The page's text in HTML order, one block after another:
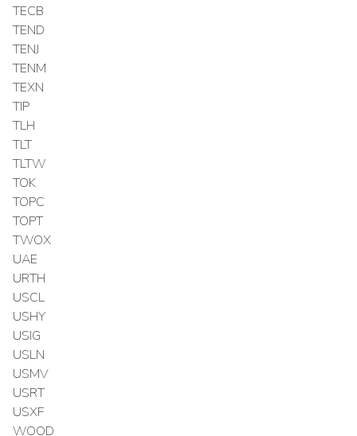
TECB
TEND
TENJ
TENM
TEXN
TIP
TLH
TLT
TLTW
TOK
TOPC
TOPT
TWOX
UAE
URTH
USCL
USHY
USIG
USLN
USMV
USRT
USXF
WOOD